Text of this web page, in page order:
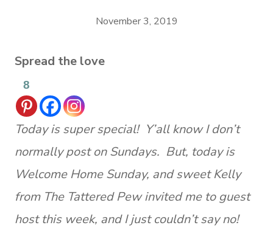
November 3, 2019
Spread the love
8
Today is super special! Y’all know I don’t
normally post on Sundays. But, today is
Welcome Home Sunday, and sweet Kelly
from The Tattered Pew invited me to guest
host this week, and I just couldn’t say no!